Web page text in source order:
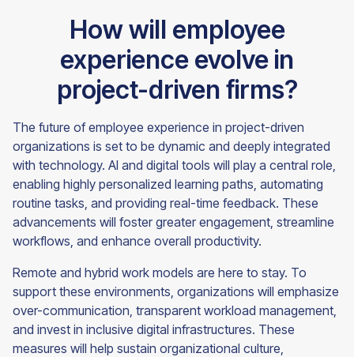
How will employee
experience evolve in
project-driven firms?
The future of employee experience in project-driven
organizations is set to be dynamic and deeply integrated
with technology. AI and digital tools will play a central role,
enabling highly personalized learning paths, automating
routine tasks, and providing real-time feedback. These
advancements will foster greater engagement, streamline
workflows, and enhance overall productivity.
Remote and hybrid work models are here to stay. To
support these environments, organizations will emphasize
over-communication, transparent workload management,
and invest in inclusive digital infrastructures. These
measures will help sustain organizational culture,